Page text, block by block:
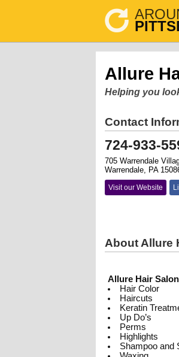
Allure
Helping you
Contact
724-933-
705 Warrendale
Warrendale, PA
Visit our Website
About Allure
Allure Hair
Hair Color
Haircuts
Keratin
Up Do’s
Perms
Highlights
Shampoo and